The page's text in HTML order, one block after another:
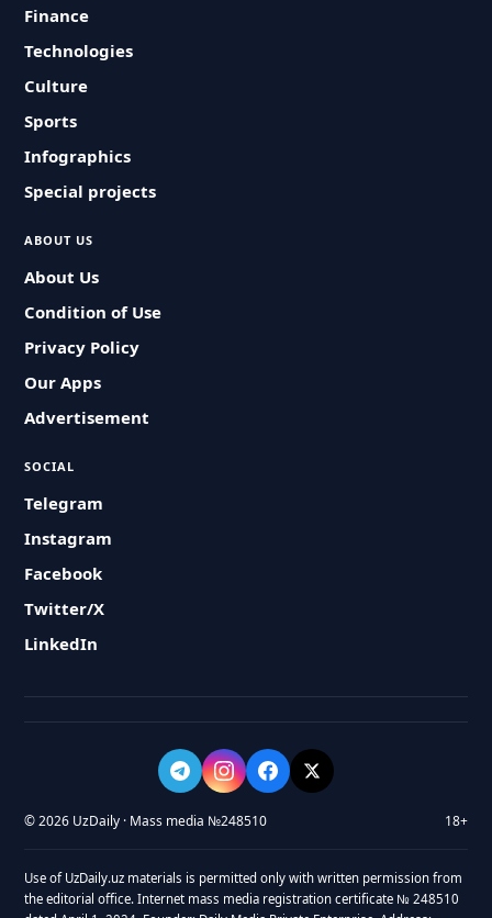
Finance
Technologies
Culture
Sports
Infographics
Special projects
ABOUT US
About Us
Condition of Use
Privacy Policy
Our Apps
Advertisement
SOCIAL
Telegram
Instagram
Facebook
Twitter/X
LinkedIn
© 2026 UzDaily · Mass media №248510 18+
Use of UzDaily.uz materials is permitted only with written permission from
the editorial office. Internet mass media registration certificate № 248510